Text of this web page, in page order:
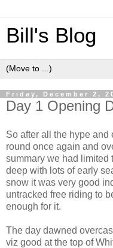
Bill's Blog
Friday, December 2,
Day 1 Opening
So after all the hype
round once again and
summary we had limited
deep with lots of early
snow it was very good
untracked free riding to
enough for it.
The day dawned
viz good at the top of